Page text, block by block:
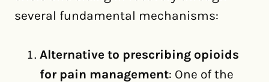
several fundamental mechanisms:
Alternative to prescribing opioids
for pain management: One of the